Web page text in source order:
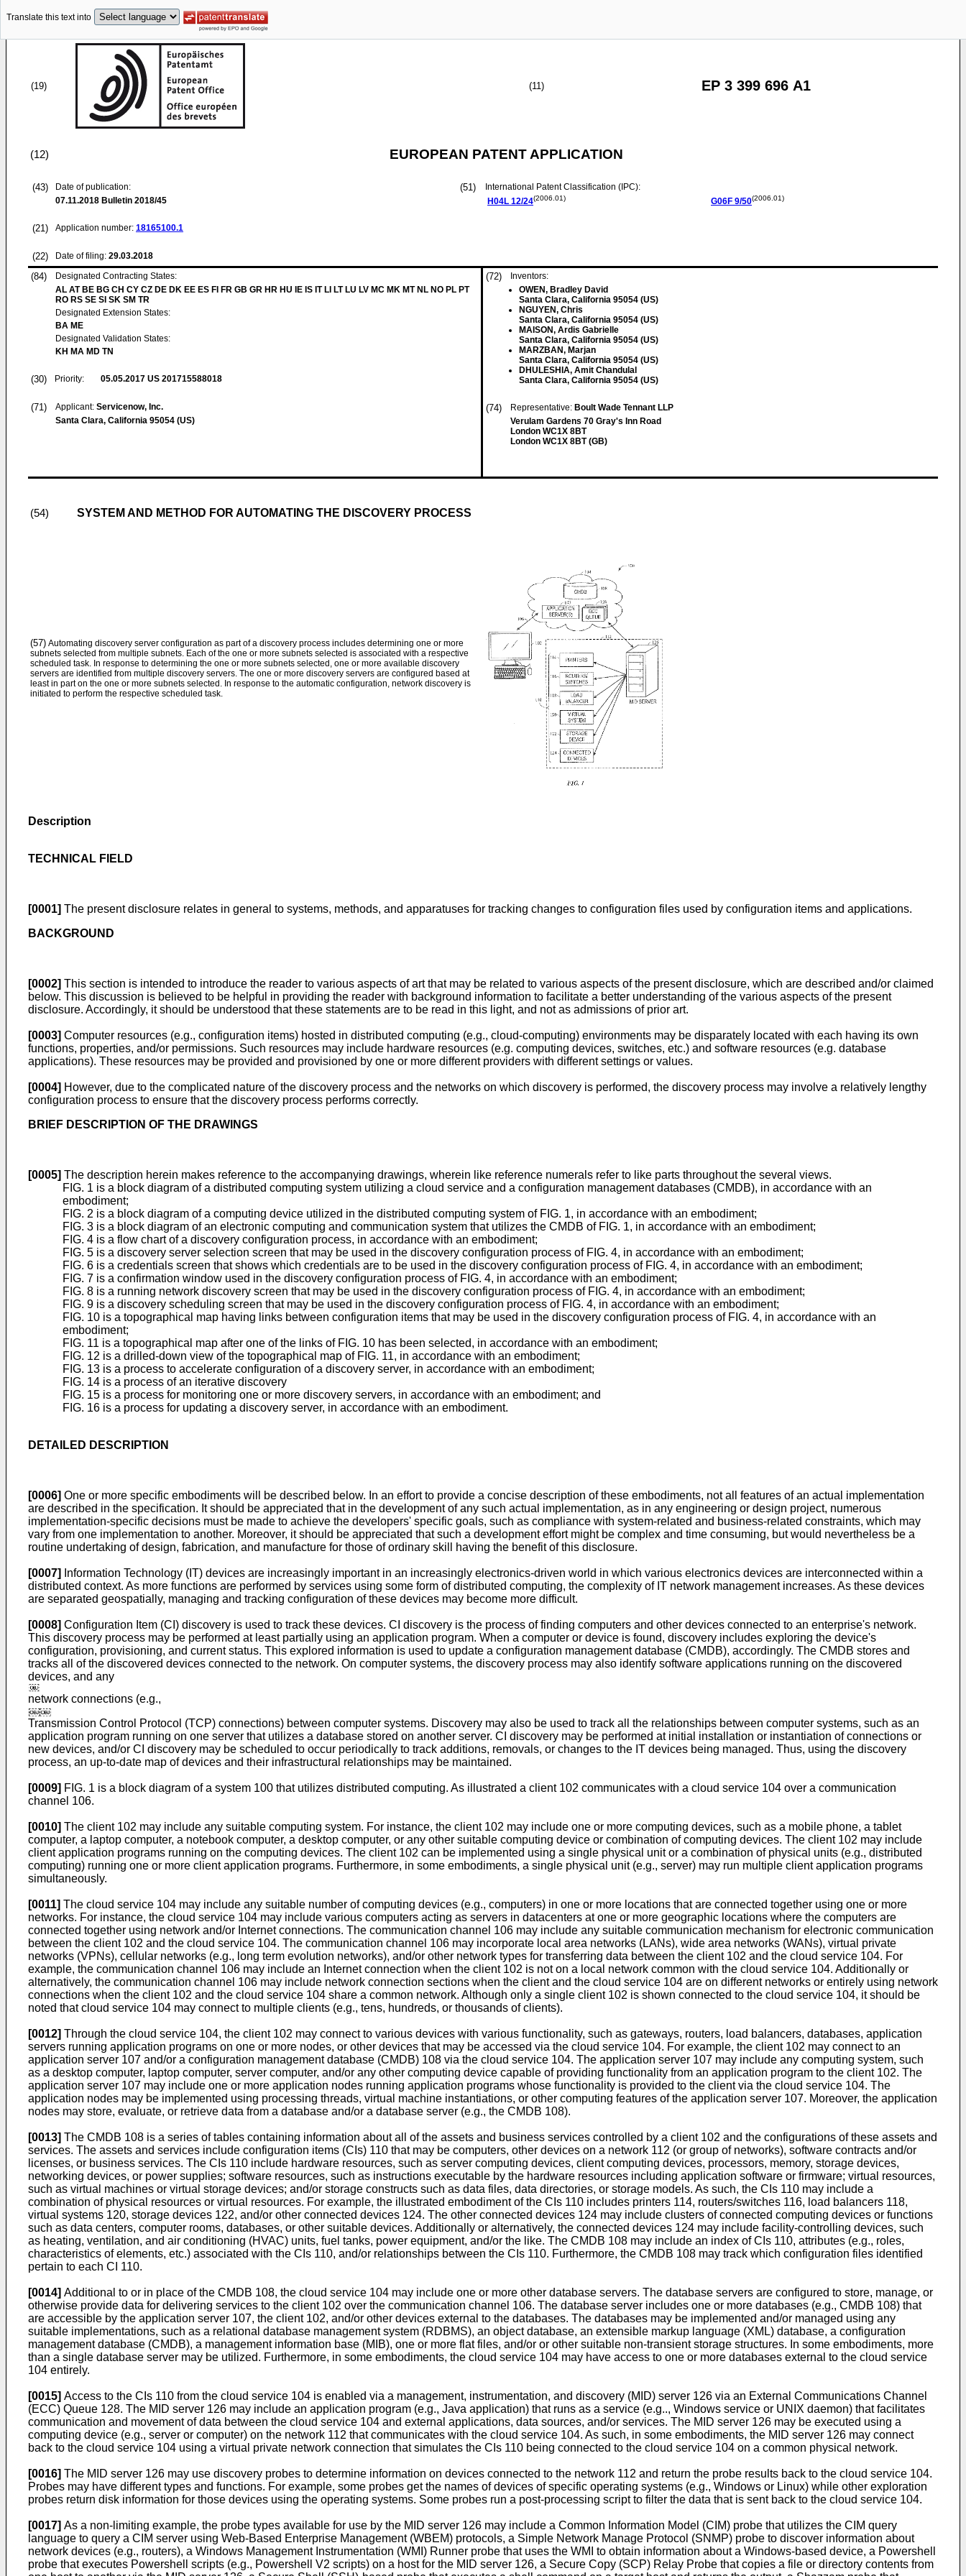
Translate this text into
(19) (11) EP 3 399 696 A1
(12) EUROPEAN PATENT APPLICATION
(43)
Date of publication:
07.11.2018 Bulletin 2018/45
(21) Application number: 18165100.1
(22) Date of filing: 29.03.2018
(51)
International Patent Classification (IPC):
H04L 12/24(2006.01) G06F 9/50(2006.01)
(84)
Designated Contracting States:
AL AT BE BG CH CY CZ DE DK EE ES FI FR GB GR HR HU IE IS IT LI LT LU LV MC MK MT NL NO PL PT
RO RS SE SI SK SM TR
Designated Extension States:
BA ME
Designated Validation States:
KH MA MD TN
(30) Priority: 05.05.2017 US 201715588018
(71) Applicant: Servicenow, Inc.
Santa Clara, California 95054 (US)
(72)
Inventors:
OWEN, Bradley David
Santa Clara, California 95054 (US)
NGUYEN, Chris
Santa Clara, California 95054 (US)
MAISON, Ardis Gabrielle
Santa Clara, California 95054 (US)
MARZBAN, Marjan
Santa Clara, California 95054 (US)
DHULESHIA, Amit Chandulal
Santa Clara, California 95054 (US)
(74) Representative: Boult Wade Tennant LLP
Verulam Gardens 70 Gray's Inn Road
London WC1X 8BT
London WC1X 8BT (GB)
(54) SYSTEM AND METHOD FOR AUTOMATING THE DISCOVERY PROCESS
(57) Automating discovery server configuration as part of a discovery process includes determining one or more
subnets selected from multiple subnets. Each of the one or more subnets selected is associated with a respective
scheduled task. In response to determining the one or more subnets selected, one or more available discovery
servers are identified from multiple discovery servers. The one or more discovery servers are configured based at
least in part on the one or more subnets selected. In response to the automatic configuration, network discovery is
initiated to perform the respective scheduled task.
Description
TECHNICAL FIELD
[0001] The present disclosure relates in general to systems, methods, and apparatuses for tracking changes to configuration files used by configuration items and applications.
BACKGROUND
[0002] This section is intended to introduce the reader to various aspects of art that may be related to various aspects of the present disclosure, which are described and/or claimed
below. This discussion is believed to be helpful in providing the reader with background information to facilitate a better understanding of the various aspects of the present
disclosure. Accordingly, it should be understood that these statements are to be read in this light, and not as admissions of prior art.
[0003] Computer resources (e.g., configuration items) hosted in distributed computing (e.g., cloud-computing) environments may be disparately located with each having its own
functions, properties, and/or permissions. Such resources may include hardware resources (e.g. computing devices, switches, etc.) and software resources (e.g. database
applications). These resources may be provided and provisioned by one or more different providers with different settings or values.
[0004] However, due to the complicated nature of the discovery process and the networks on which discovery is performed, the discovery process may involve a relatively lengthy
configuration process to ensure that the discovery process performs correctly.
BRIEF DESCRIPTION OF THE DRAWINGS
[0005] The description herein makes reference to the accompanying drawings, wherein like reference numerals refer to like parts throughout the several views.
FIG. 1 is a block diagram of a distributed computing system utilizing a cloud service and a configuration management databases (CMDB), in accordance with an
embodiment;
FIG. 2 is a block diagram of a computing device utilized in the distributed computing system of FIG. 1, in accordance with an embodiment;
FIG. 3 is a block diagram of an electronic computing and communication system that utilizes the CMDB of FIG. 1, in accordance with an embodiment;
FIG. 4 is a flow chart of a discovery configuration process, in accordance with an embodiment;
FIG. 5 is a discovery server selection screen that may be used in the discovery configuration process of FIG. 4, in accordance with an embodiment;
FIG. 6 is a credentials screen that shows which credentials are to be used in the discovery configuration process of FIG. 4, in accordance with an embodiment;
FIG. 7 is a confirmation window used in the discovery configuration process of FIG. 4, in accordance with an embodiment;
FIG. 8 is a running network discovery screen that may be used in the discovery configuration process of FIG. 4, in accordance with an embodiment;
FIG. 9 is a discovery scheduling screen that may be used in the discovery configuration process of FIG. 4, in accordance with an embodiment;
FIG. 10 is a topographical map having links between configuration items that may be used in the discovery configuration process of FIG. 4, in accordance with an
embodiment;
FIG. 11 is a topographical map after one of the links of FIG. 10 has been selected, in accordance with an embodiment;
FIG. 12 is a drilled-down view of the topographical map of FIG. 11, in accordance with an embodiment;
FIG. 13 is a process to accelerate configuration of a discovery server, in accordance with an embodiment;
FIG. 14 is a process of an iterative discovery
FIG. 15 is a process for monitoring one or more discovery servers, in accordance with an embodiment; and
FIG. 16 is a process for updating a discovery server, in accordance with an embodiment.
DETAILED DESCRIPTION
[0006] One or more specific embodiments will be described below. In an effort to provide a concise description of these embodiments, not all features of an actual implementation
are described in the specification. It should be appreciated that in the development of any such actual implementation, as in any engineering or design project, numerous
implementation-specific decisions must be made to achieve the developers' specific goals, such as compliance with system-related and business-related constraints, which may
vary from one implementation to another. Moreover, it should be appreciated that such a development effort might be complex and time consuming, but would nevertheless be a
routine undertaking of design, fabrication, and manufacture for those of ordinary skill having the benefit of this disclosure.
[0007]
Information Technology (IT) devices are increasingly important in an increasingly electronics-driven world in which various electronics devices are interconnected within a
distributed context. As more functions are performed by services using some form of distributed computing, the complexity of IT network management increases. As these devices
are separated geospatially, managing and tracking configuration of these devices may become more difficult.
[0008] Configuration Item (CI) discovery is used to track these devices. CI discovery is the process of finding computers and other devices connected to an enterprise's network.
This discovery process may be performed at least partially using an application program. When a computer or device is found, discovery includes exploring the device's
configuration, provisioning, and current status. This explored information is used to update a configuration management database (CMDB), accordingly. The CMDB stores and
tracks all of the discovered devices connected to the network. On computer systems, the discovery process may also identify software applications running on the discovered
devices, and any
network connections (e.g.,
Transmission Control Protocol (TCP) connections) between computer systems. Discovery may also be used to track all the relationships between computer systems, such as an
application program running on one server that utilizes a database stored on another server. CI discovery may be performed at initial installation or instantiation of connections or
new devices, and/or CI discovery may be scheduled to occur periodically to track additions, removals, or changes to the IT devices being managed. Thus, using the discovery
process, an up-to-date map of devices and their infrastructural relationships may be maintained.
[0009] FIG. 1 is a block diagram of a system 100 that utilizes distributed computing. As illustrated a client 102 communicates with a cloud service 104 over a communication
channel 106.
[0010] The client 102 may include any suitable computing system. For instance, the client 102 may include one or more computing devices, such as a mobile phone, a tablet
computer, a laptop computer, a notebook computer, a desktop computer, or any other suitable computing device or combination of computing devices. The client 102 may include
client application programs running on the computing devices. The client 102 can be implemented using a single physical unit or a combination of physical units (e.g., distributed
computing) running one or more client application programs. Furthermore, in some embodiments, a single physical unit (e.g., server) may run multiple client application programs
simultaneously.
[0011] The cloud service 104 may include any suitable number of computing devices (e.g., computers) in one or more locations that are connected together using one or more
networks. For instance, the cloud service 104 may include various computers acting as servers in datacenters at one or more geographic locations where the computers are
connected together using network and/or Internet connections. The communication channel 106 may include any suitable communication mechanism for electronic communication
between the client 102 and the cloud service 104. The communication channel 106 may incorporate local area networks (LANs), wide area networks (WANs), virtual private
networks (VPNs), cellular networks (e.g., long term evolution networks), and/or other network types for transferring data between the client 102 and the cloud service 104. For
example, the communication channel 106 may include an Internet connection when the client 102 is not on a local network common with the cloud service 104. Additionally or
alternatively, the communication channel 106 may include network connection sections when the client and the cloud service 104 are on different networks or entirely using network
connections when the client 102 and the cloud service 104 share a common network. Although only a single client 102 is shown connected to the cloud service 104, it should be
noted that cloud service 104 may connect to multiple clients (e.g., tens, hundreds, or thousands of clients).
[0012] Through the cloud service 104, the client 102 may connect to various devices with various functionality, such as gateways, routers, load balancers, databases, application
servers running application programs on one or more nodes, or other devices that may be accessed via the cloud service 104. For example, the client 102 may connect to an
application server 107 and/or a configuration management database (CMDB) 108 via the cloud service 104. The application server 107 may include any computing system, such
as a desktop computer, laptop computer, server computer, and/or any other computing device capable of providing functionality from an application program to the client 102. The
application server 107 may include one or more application nodes running application programs whose functionality is provided to the client via the cloud service 104. The
application nodes may be implemented using processing threads, virtual machine instantiations, or other computing features of the application server 107. Moreover, the application
nodes may store, evaluate, or retrieve data from a database and/or a database server (e.g., the CMDB 108).
[0013] The CMDB 108 is a series of tables containing information about all of the assets and business services controlled by a client 102 and the configurations of these assets and
services. The assets and services include configuration items (CIs) 110 that may be computers, other devices on a network 112 (or group of networks), software contracts and/or
licenses, or business services. The CIs 110 include hardware resources, such as server computing devices, client computing devices, processors, memory, storage devices,
networking devices, or power supplies; software resources, such as instructions executable by the hardware resources including application software or firmware; virtual resources,
such as virtual machines or virtual storage devices; and/or storage constructs such as data files, data directories, or storage models. As such, the CIs 110 may include a
combination of physical resources or virtual resources. For example, the illustrated embodiment of the CIs 110 includes printers 114, routers/switches 116, load balancers 118,
virtual systems 120, storage devices 122, and/or other connected devices 124. The other connected devices 124 may include clusters of connected computing devices or functions
such as data centers, computer rooms, databases, or other suitable devices. Additionally or alternatively, the connected devices 124 may include facility-controlling devices, such
as heating, ventilation, and air conditioning (HVAC) units, fuel tanks, power equipment, and/or the like. The CMDB 108 may include an index of CIs 110, attributes (e.g., roles,
characteristics of elements, etc.) associated with the CIs 110, and/or relationships between the CIs 110. Furthermore, the CMDB 108 may track which configuration files identified
pertain to each CI 110.
[0014] Additional to or in place of the CMDB 108, the cloud service 104 may include one or more other database servers. The database servers are configured to store, manage, or
otherwise provide data for delivering services to the client 102 over the communication channel 106. The database server includes one or more databases (e.g., CMDB 108) that
are accessible by the application server 107, the client 102, and/or other devices external to the databases. The databases may be implemented and/or managed using any
suitable implementations, such as a relational database management system (RDBMS), an object database, an extensible markup language (XML) database, a configuration
management database (CMDB), a management information base (MIB), one or more flat files, and/or or other suitable non-transient storage structures. In some embodiments, more
than a single database server may be utilized. Furthermore, in some embodiments, the cloud service 104 may have access to one or more databases external to the cloud service
104 entirely.
[0015] Access to the CIs 110 from the cloud service 104 is enabled via a management, instrumentation, and discovery (MID) server 126 via an External Communications Channel
(ECC) Queue 128. The MID server 126 may include an application program (e.g., Java application) that runs as a service (e.g.., Windows service or UNIX daemon) that facilitates
communication and movement of data between the cloud service 104 and external applications, data sources, and/or services. The MID server 126 may be executed using a
computing device (e.g., server or computer) on the network 112 that communicates with the cloud service 104. As such, in some embodiments, the MID server 126 may connect
back to the cloud service 104 using a virtual private network connection that simulates the CIs 110 being connected to the cloud service 104 on a common physical network.
[0016] The MID server 126 may use discovery probes to determine information on devices connected to the network 112 and return the probe results back to the cloud service 104.
Probes may have different types and functions. For example, some probes get the names of devices of specific operating systems (e.g., Windows or Linux) while other exploration
probes return disk information for those devices using the operating systems. Some probes run a post-processing script to filter the data that is sent back to the cloud service 104.
[0017] As a non-limiting example, the probe types available for use by the MID server 126 may include a Common Information Model (CIM) probe that utilizes the CIM query
language to query a CIM server using Web-Based Enterprise Management (WBEM) protocols, a Simple Network Manage Protocol (SNMP) probe to discover information about
network devices (e.g., routers), a Windows Management Instrumentation (WMI) Runner probe that uses the WMI to obtain information about a Windows-based device, a Powershell
probe that executes Powershell scripts (e.g., Powershell V2 scripts) on a host for the MID server 126, a Secure Copy (SCP) Relay Probe that copies a file or directory contents from